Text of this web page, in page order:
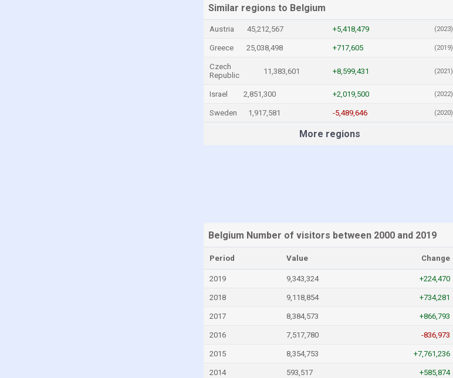
Similar regions to Belgium
Austria 45,212,567 +5,418,479 (2023)
Greece 25,038,498 +717,605 (2019)
Czech
Republic
11,383,601 +8,599,431 (2021)
Israel 2,851,300 +2,019,500 (2022)
Sweden 1,917,581 -5,489,646 (2020)
More regions
Belgium Number of visitors between 2000 and 2019
Period Value Change
2019 9,343,324 +224,470
2018 9,118,854 +734,281
2017 8,384,573 +866,793
2016 7,517,780 -836,973
2015 8,354,753 +7,761,236
2014 593,517 +585,874